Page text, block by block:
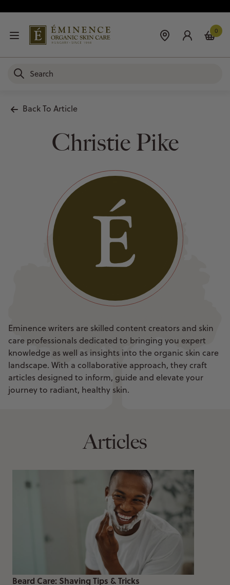
0
Back To Article
Christie Pike
Eminence writers are skilled content creators and skin
care professionals dedicated to bringing you expert
knowledge as well as insights into the organic skin care
landscape. With a collaborative approach, they craft
articles designed to inform, guide and elevate your
journey to radiant, healthy skin.
Articles
Beard Care: Shaving Tips & Tricks